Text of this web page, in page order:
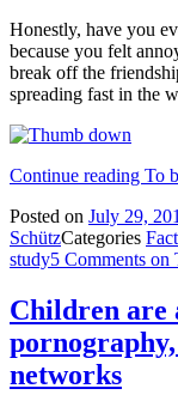
Honestly, have you
because you felt
break off the
spreading fast in the
Continue reading To
Posted on July 29,
SchützCategories
study5 Comments on
Children are
networks